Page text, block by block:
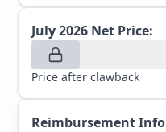
July 2026 Net Price:
Price after clawback
Reimbursement Info